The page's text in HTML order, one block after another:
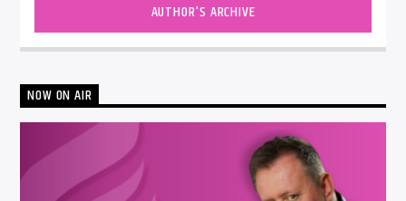
AUTHOR'S ARCHIVE
NOW ON AIR